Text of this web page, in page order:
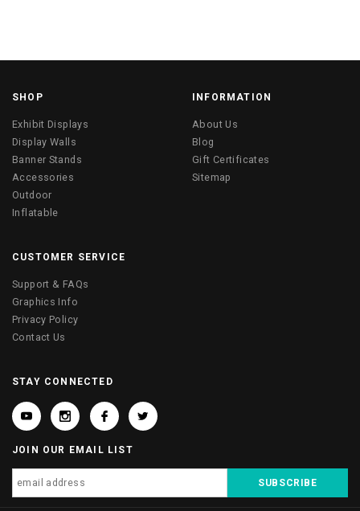
SHOP
Exhibit Displays
Display Walls
Banner Stands
Accessories
Outdoor
Inflatable
INFORMATION
About Us
Blog
Gift Certificates
Sitemap
CUSTOMER SERVICE
Support & FAQs
Graphics Info
Privacy Policy
Contact Us
STAY CONNECTED
JOIN OUR EMAIL LIST